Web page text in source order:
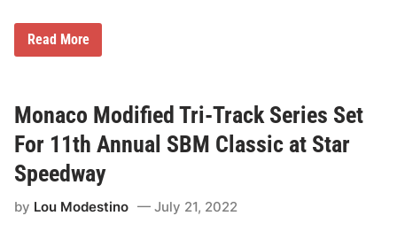
0
2
6
C
A
R
S
e
a
o
J
a
o
h
n
s
o
n
c
Read More
Monaco Modified Tri-Track Series Set
For 11th Annual SBM Classic at Star
Speedway
by Lou Modestino July 21, 2022